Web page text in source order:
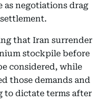
as negotiations drag
that Iran surrender
stockpile before
considered, while
those demands and
to dictate terms after